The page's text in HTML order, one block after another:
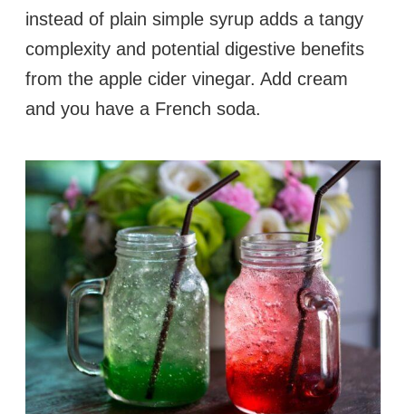
instead of plain simple syrup adds a tangy
complexity and potential digestive benefits
from the apple cider vinegar. Add cream
and you have a French soda.